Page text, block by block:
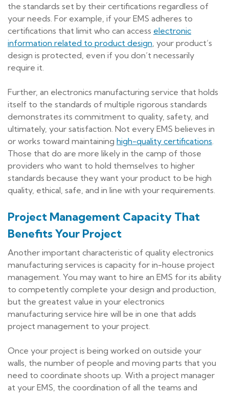
the standards set by their certifications regardless of
your needs. For example, if your EMS adheres to
certifications that limit who can access electronic
information related to product design , your product’s
design is protected, even if you don’t necessarily
require it.
Further, an electronics manufacturing service that holds
itself to the standards of multiple rigorous standards
demonstrates its commitment to quality, safety, and
ultimately, your satisfaction. Not every EMS believes in
or works toward maintaining high-quality certifications
Those that do are more likely in the camp of those
providers who want to hold themselves to higher
standards because they want your product to be high
quality, ethical, safe, and in line with your requirements.
Project Management Capacity That
Benefits Your Project
Another important characteristic of quality electronics
manufacturing services is capacity for in-house project
management. You may want to hire an EMS for its ability
to competently complete your design and production,
but the greatest value in your electronics
manufacturing service hire will be in one that adds
project management to your project.
Once your project is being worked on outside your
walls, the number of people and moving parts that you
need to coordinate shoots up. With a project manager
at your EMS, the coordination of all the teams and